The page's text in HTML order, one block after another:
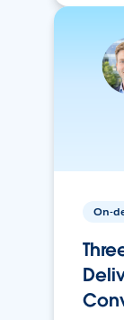
On-